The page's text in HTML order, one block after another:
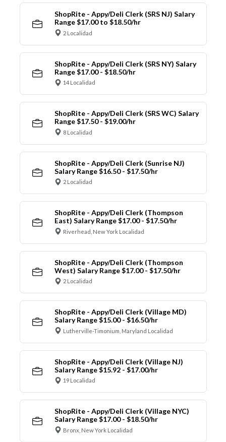
ShopRite - Appy/Deli Clerk (SRS NJ) Salary
Range $17.00 to $18.50/hr
2 Localidad
ShopRite - Appy/Deli Clerk (SRS NY) Salary
Range $17.00 - $18.50/hr
14 Localidad
ShopRite - Appy/Deli Clerk (SRS WC) Salary
Range $17.50 - $19.00/hr
8 Localidad
ShopRite - Appy/Deli Clerk (Sunrise NJ)
Salary Range $16.50 - $17.50/hr
2 Localidad
ShopRite - Appy/Deli Clerk (Thompson
East) Salary Range $17.00 - $17.50/hr
Riverhead, New York Localidad
ShopRite - Appy/Deli Clerk (Thompson
West) Salary Range $17.00 - $17.50/hr
2 Localidad
ShopRite - Appy/Deli Clerk (Village MD)
Salary Range $15.00 - $16.50/hr
Lutherville-Timonium, Maryland Localidad
ShopRite - Appy/Deli Clerk (Village NJ)
Salary Range $15.92 - $17.00/hr
19 Localidad
ShopRite - Appy/Deli Clerk (Village NYC)
Salary Range $17.00 - $18.50/hr
Bronx, New York Localidad